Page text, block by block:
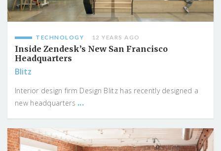
TECHNOLOGY 12 YEARS AGO
Inside Zendesk’s New San Francisco
Headquarters
Blitz
Interior design firm Design Blitz has recently designed a
new headquarters ...